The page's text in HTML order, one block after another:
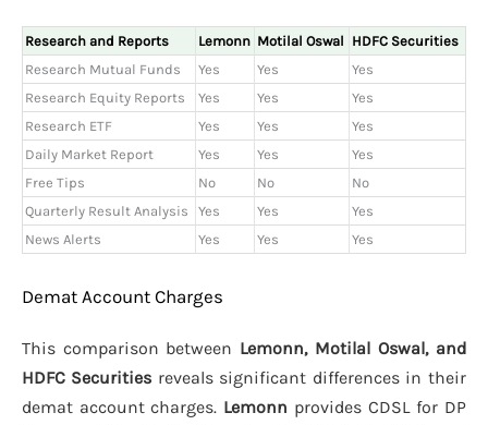
Research and Reports Lemonn Motilal Oswal HDFC Securities
Research Mutual Funds
Yes Yes
Yes
Research Equity Reports
Yes Yes
Yes
Research ETF
Yes Yes
Yes
Daily Market Report
Yes Yes
Yes
Free Tips
No No
No
Quarterly Result Analysis
Yes Yes
Yes
News Alerts
Yes Yes Yes
Demat Account Charges
This comparison between Lemonn, Motilal Oswal, and
HDFC Securities reveals significant differences in their
demat account charges. Lemonn provides CDSL for DP